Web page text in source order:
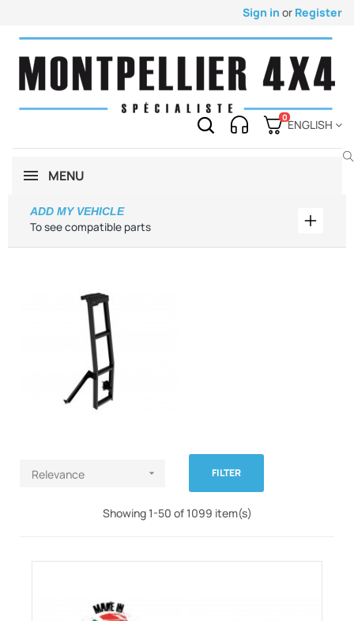
Sign in or Register
0
ENGLISH
MENU
To see compatible parts
ADD MY VEHICLE
Add
Relevance  FILTER
Showing 1-50 of 1099 item(s)